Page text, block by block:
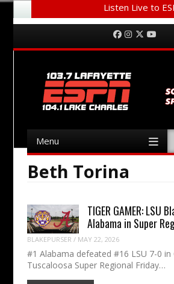
Listen Live to
Menu Facebook
Instagram
Twitter
Menu
Beth Torina
TIGER GAMER: LSU
Alabama in Super
BLAKEPURSER / MAY 22, 2026
#1 Alabama defeated #16 LSU 7-0
Tuscaloosa Super Regional Friday…